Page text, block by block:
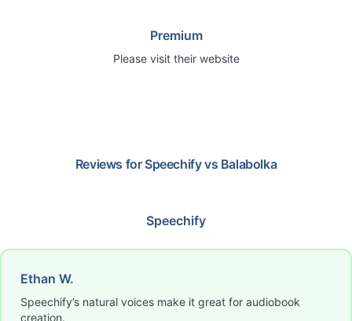
Premium
Please visit their website
Reviews for Speechifyvs Balabolka
Speechify
Ethan W.
Speechify’s natural voices make it great for audiobook
creation.